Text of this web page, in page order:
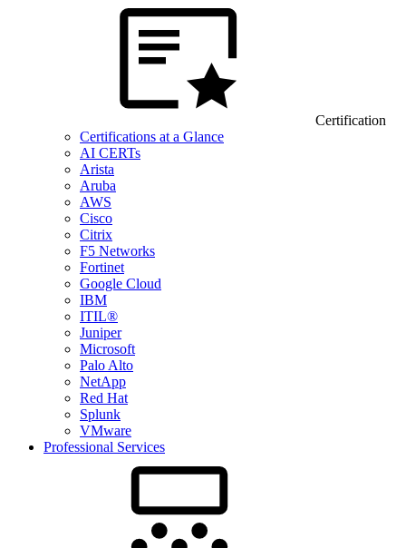
Certification
Certifications at a Glance
AI CERTs
Arista
Aruba
AWS
Cisco
Citrix
F5 Networks
Fortinet
Google Cloud
IBM
ITIL®
Juniper
Microsoft
Palo Alto
NetApp
Red Hat
Splunk
VMware
Professional Services